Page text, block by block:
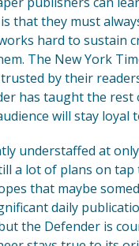
that they must
hard to sustain
The New York
by their
has taught the
will stay loyal
understaffed at
a lot of plans on
that maybe
daily
the Defender is